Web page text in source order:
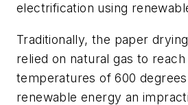
electrification using
Traditionally, the paper
relied on natural gas to
temperatures of 600
renewable energy an